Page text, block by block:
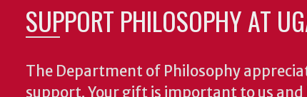
SUPPORT PHILOSOPHY AT
The Department of Philosophy
support. Your gift is important to us